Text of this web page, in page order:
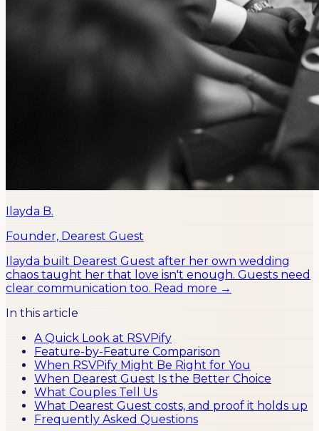
Ilayda B.
Founder, Dearest Guest
Ilayda built Dearest Guest after her own wedding
chaos taught her that love isn't enough. Guests need
clear communication too. Read more →
In this article
A Quick Look at RSVPify
Feature-by-Feature Comparison
When RSVPify Might Be Right for You
When Dearest Guest Is the Better Choice
What Couples Tell Us
What Dearest Guest costs, and proof it holds up
Frequently Asked Questions